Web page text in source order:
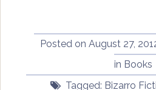
Posted on August 27,
in Books
Tagged: Bizarro